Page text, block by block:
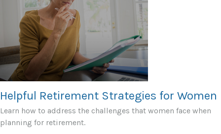
Helpful Retirement Strategies for Women
Learn how to address the challenges that women face when
planning for retirement.